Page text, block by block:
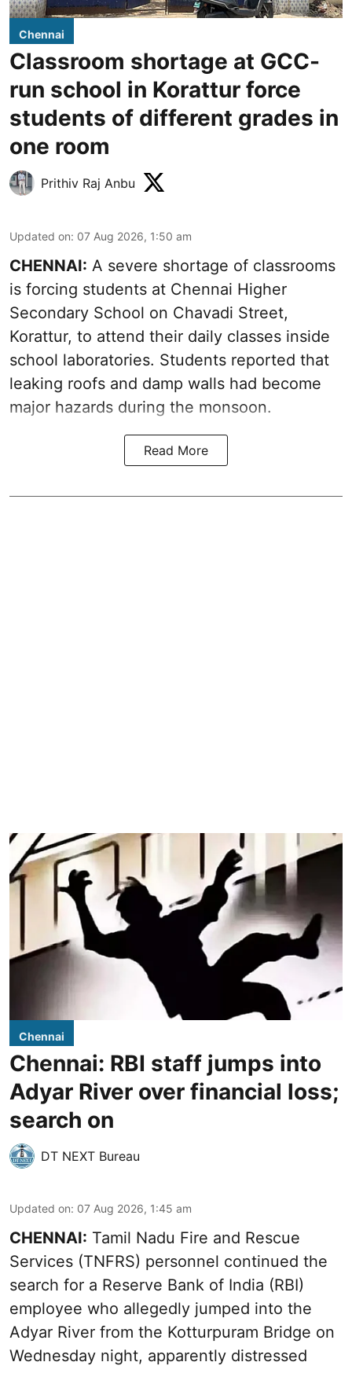
Chennai
Classroom shortage at GCC-
run school in Korattur force
students of different grades in
one room
Prithiv Raj Anbu
Updated on: 07 Aug 2026, 1:50 am
CHENNAI: A severe shortage of classrooms
is forcing students at Chennai Higher
Secondary School on Chavadi Street,
Korattur, to attend their daily classes inside
school laboratories. Students reported that
leaking roofs and damp walls had become
major hazards during the monsoon.
Read More
Chennai
Chennai: RBI staff jumps into
Adyar River over financial loss;
search on
DT NEXT Bureau
Updated on: 07 Aug 2026, 1:45 am
CHENNAI: Tamil Nadu Fire and Rescue
Services (TNFRS) personnel continued the
search for a Reserve Bank of India (RBI)
employee who allegedly jumped into the
Adyar River from the Kotturpuram Bridge on
Wednesday night, apparently distressed